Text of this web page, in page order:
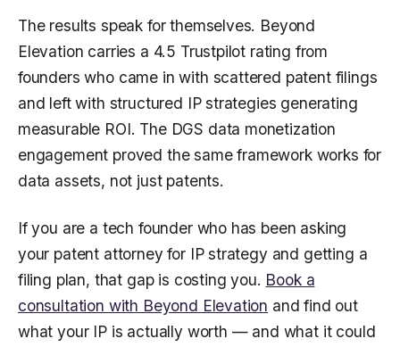
The results speak for themselves. Beyond
Elevation carries a 4.5 Trustpilot rating from
founders who came in with scattered patent filings
and left with structured IP strategies generating
measurable ROI. The DGS data monetization
engagement proved the same framework works for
data assets, not just patents.
If you are a tech founder who has been asking
your patent attorney for IP strategy and getting a
filing plan, that gap is costing you. Book a
consultation with Beyond Elevation and find out
what your IP is actually worth — and what it could